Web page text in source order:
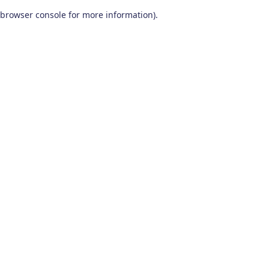
browser console for more information).